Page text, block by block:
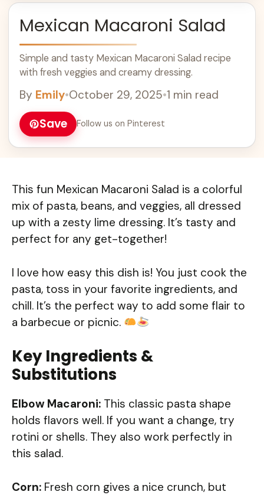
Mexican Macaroni Salad
Simple and tasty Mexican Macaroni Salad recipe
with fresh veggies and creamy dressing.
By Emily•October 29, 2025•1 min read
Save Follow us on Pinterest
This fun Mexican Macaroni Salad is a colorful
mix of pasta, beans, and veggies, all dressed
up with a zesty lime dressing. It’s tasty and
perfect for any get-together!
I love how easy this dish is! You just cook the
pasta, toss in your favorite ingredients, and
chill. It’s the perfect way to add some flair to
a barbecue or picnic.
Key Ingredients &
Substitutions
Elbow Macaroni: This classic pasta shape
holds flavors well. If you want a change, try
rotini or shells. They also work perfectly in
this salad.
Corn: Fresh corn gives a nice crunch, but